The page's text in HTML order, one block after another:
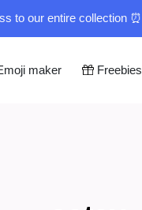
to our entire collection ⏰
maker Freebies